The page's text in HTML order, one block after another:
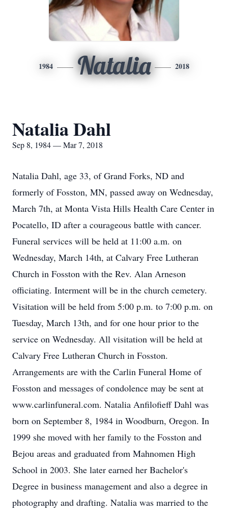
1984 Natalia 2018
Natalia Dahl
Sep 8, 1984 — Mar 7, 2018
Natalia Dahl, age 33, of Grand Forks, ND and
formerly of Fosston, MN, passed away on Wednesday,
March 7th, at Monta Vista Hills Health Care Center in
Pocatello, ID after a courageous battle with cancer.
Funeral services will be held at 11:00 a.m. on
Wednesday, March 14th, at Calvary Free Lutheran
Church in Fosston with the Rev. Alan Arneson
officiating. Interment will be in the church cemetery.
Visitation will be held from 5:00 p.m. to 7:00 p.m. on
Tuesday, March 13th, and for one hour prior to the
service on Wednesday. All visitation will be held at
Calvary Free Lutheran Church in Fosston.
Arrangements are with the Carlin Funeral Home of
Fosston and messages of condolence may be sent at
www.carlinfuneral.com. Natalia Anfilofieff Dahl was
born on September 8, 1984 in Woodburn, Oregon. In
1999 she moved with her family to the Fosston and
Bejou areas and graduated from Mahnomen High
School in 2003. She later earned her Bachelor's
Degree in business management and also a degree in
photography and drafting. Natalia was married to the